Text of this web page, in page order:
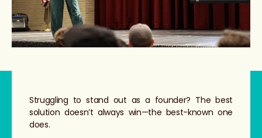
Struggling to stand out as a founder? The best
solution doesn’t always win—the best-known one
does.